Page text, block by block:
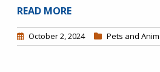
READ MORE
October 2, 2024 Pets and